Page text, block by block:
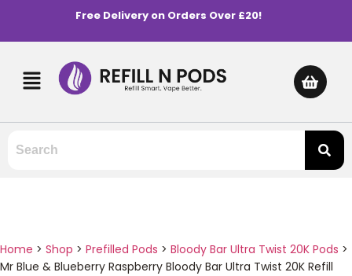
Free Delivery on Orders Over £20!
Home > Shop > Prefilled Pods > Bloody Bar Ultra Twist 20K Pods >
Mr Blue & Blueberry Raspberry Bloody Bar Ultra Twist 20K Refill